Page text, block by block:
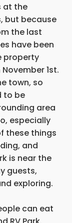
at the
but because
the last
have been
property
1st.
town, so
to be
area
especially
these things
and
is near the
guests,
exploring.
can eat